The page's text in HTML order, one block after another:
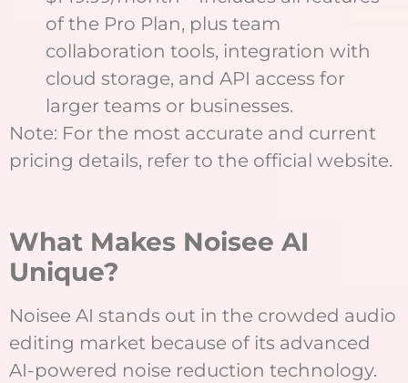
of the Pro Plan, plus team
collaboration tools, integration with
cloud storage, and API access for
larger teams or businesses.
Note: For the most accurate and current
pricing details, refer to the official website.
What Makes Noisee AI
Unique?
Noisee AI stands out in the crowded audio
editing market because of its advanced
AI-powered noise reduction technology.